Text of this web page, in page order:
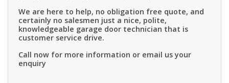
We are here to help, no obligation free quote, and
certainly no salesmen just a nice, polite,
knowledgeable garage door technician that is
customer service drive.
Call now for more information or email us your
enquiry